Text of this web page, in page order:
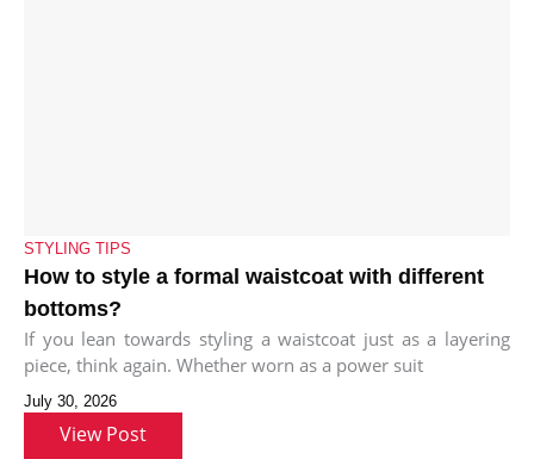
STYLING TIPS
How to style a formal waistcoat with different
bottoms?
If you lean towards styling a waistcoat just as a layering
piece, think again. Whether worn as a power suit
July 30, 2026
View Post